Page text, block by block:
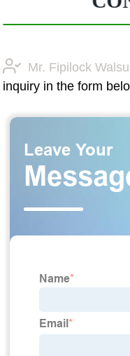
Mr. Fipilock
inquiry in the form